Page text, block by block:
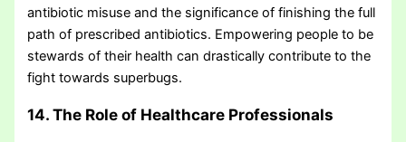
antibiotic misuse and the significance of finishing the full
path of prescribed antibiotics. Empowering people to be
stewards of their health can drastically contribute to the
fight towards superbugs.
14. The Role of Healthcare Professionals